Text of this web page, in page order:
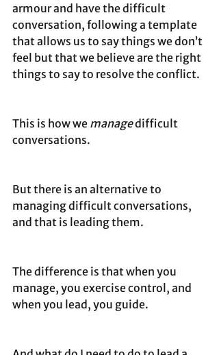
armour and have the difficult
conversation, following a template
that allows us to say things we don’t
feel but that we believe are the right
things to say to resolve the conflict.
This is how we manage difficult
conversations.
But there is an alternative to
managing difficult conversations,
and that is leading them.
The difference is that when you
manage, you exercise control, and
when you lead, you guide.